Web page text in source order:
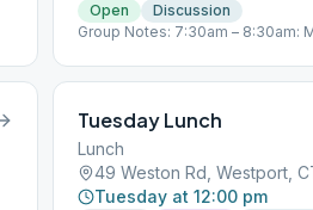
Open
Discussion
Group Notes: 7:30am – 8:30am:
+19292056099,,472034137#
Westport, CT “You are not
Tuesday Lunch
Lunch
49 Weston Rd, Westport,
Tuesday at 12:00 pm